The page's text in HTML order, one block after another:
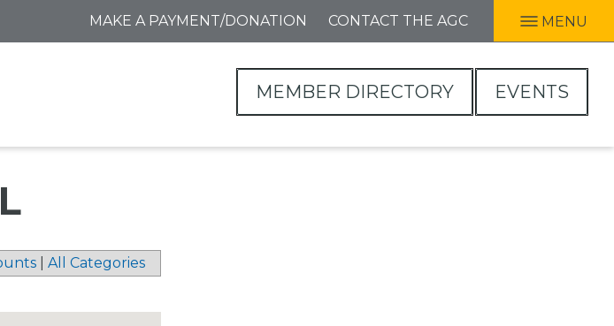
MAKE A PAYMENT/DONATION CONTACT THE AGC MENU
MEMBER DIRECTORY EVENTS
All Categories